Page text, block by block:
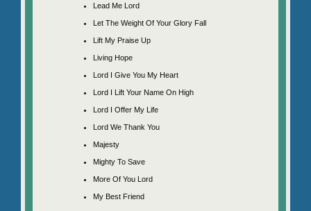
Lead Me Lord
Let The Weight Of Your Glory Fall
Lift My Praise Up
Living Hope
Lord I Give You My Heart
Lord I Lift Your Name On High
Lord I Offer My Life
Lord We Thank You
Majesty
Mighty To Save
More Of You Lord
My Best Friend